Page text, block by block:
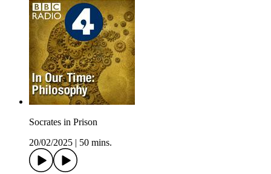
Socrates in Prison
20/02/2025
50 mins.